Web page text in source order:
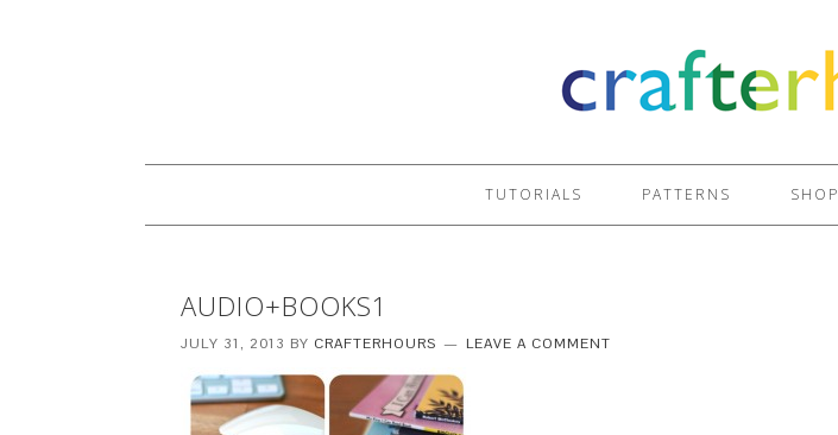
TUTORIALS PATTERNS SHOP
AUDIO+BOOKS1
JULY 31, 2013 BY CRAFTERHOURS LEAVE A COMMENT